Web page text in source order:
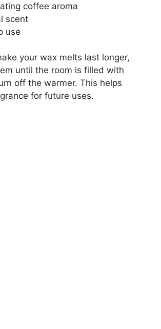
coffee aroma
scent
use
your wax melts last longer,
until the room is filled with
off the warmer. This helps
for future uses.